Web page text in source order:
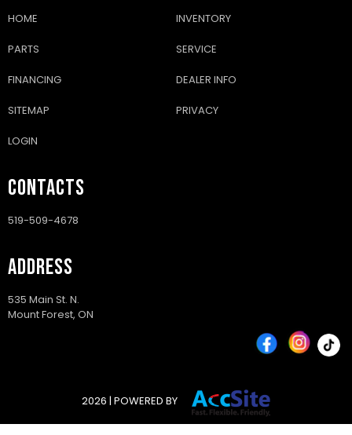
HOME INVENTORY
PARTS SERVICE
FINANCING DEALER INFO
SITEMAP PRIVACY
LOGIN
CONTACTS
519-509-4678
ADDRESS
535 Main St. N.
Mount Forest, ON
2026 | POWERED BY